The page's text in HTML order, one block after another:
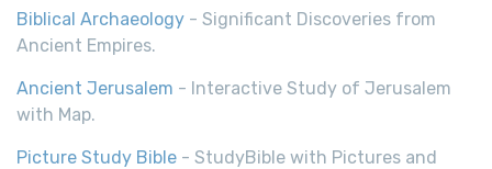
Biblical Archaeology - Significant Discoveries from
Ancient Empires.
Ancient Jerusalem - Interactive Study of Jerusalem
with Map.
Picture Study Bible - StudyBible with Pictures and